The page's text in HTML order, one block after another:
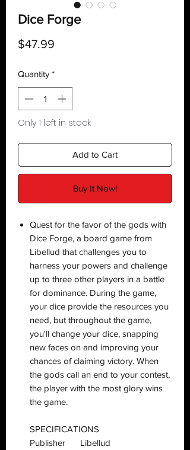
Dice Forge
$47.99
Quantity *
Only 1 left in stock
Add to Cart
Buy It Now!
Quest for the favor of the gods with
Dice Forge, a board game from
Libellud that challenges you to
harness your powers and challenge
up to three other players in a battle
for dominance. During the game,
your dice provide the resources you
need, but throughout the game,
you'll change your dice, snapping
new faces on and improving your
chances of claiming victory. When
the gods call an end to your contest,
the player with the most glory wins
the game.
SPECIFICATIONS
Publisher
Libellud